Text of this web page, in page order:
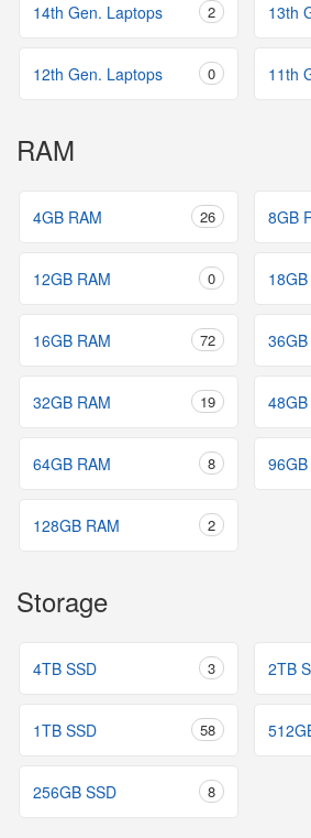
14th Gen. Laptops 2 13th
12th Gen. Laptops 0 11th
RAM
4GB RAM 26 8GB
12GB RAM 0
16GB RAM 72
32GB RAM 19
64GB RAM 8
128GB RAM 2
Storage
4TB SSD 3 2TB
1TB SSD 58
256GB SSD 8